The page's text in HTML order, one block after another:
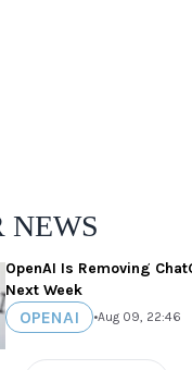
NEWS
OpenAI Is Removing
Next Week
OPENAI •Aug 09, 22:46